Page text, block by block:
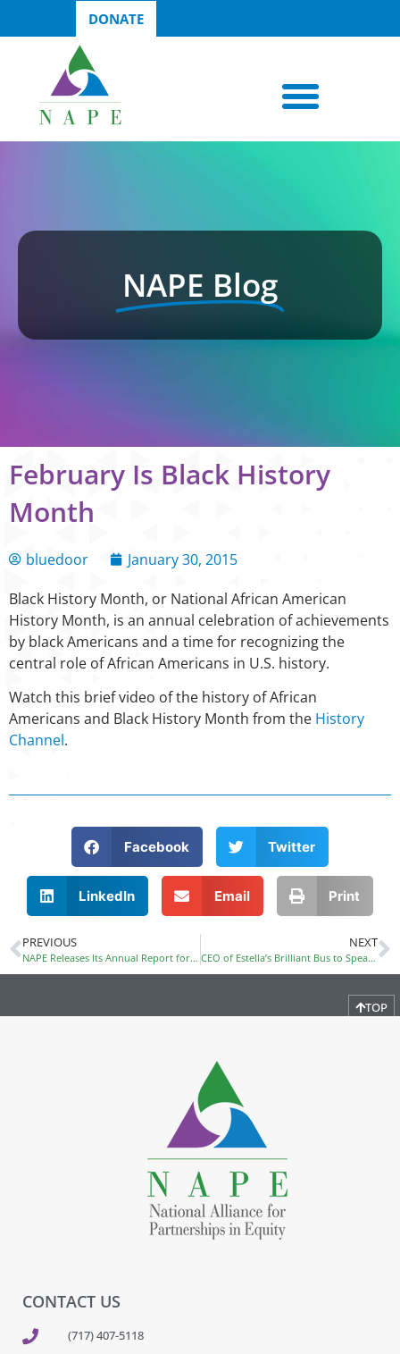
DONATE
NAPE Blog
February Is Black History
Month
bluedoor
January 30, 2015
Black History Month, or National African American
History Month, is an annual celebration of achievements
by black Americans and a time for recognizing the
central role of African Americans in U.S. history.
Watch this brief video of the history of African
Americans and Black History Month from the History
Channel.
Facebook Twitter
LinkedIn Email Print
PREVIOUS
NAPE Releases Its Annual Report for Fiscal Year 2014
NEXT
CEO of Estella’s Brilliant Bus to Speak at PDI
TOP
CONTACT US
(717) 407-5118